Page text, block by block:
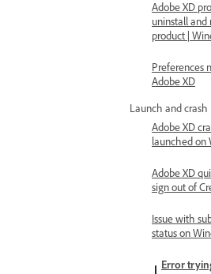
Adobe XD
uninstall and
product |
Preferences
Adobe XD
Launch and crash
Adobe XD
launched on
Adobe XD
sign out of
Issue with
status on
Error